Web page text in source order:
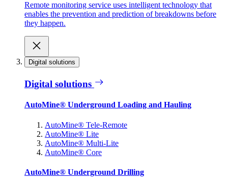
Remote monitoring service uses intelligent technology that
enables the prevention and prediction of breakdowns before
they happen.
Digital solutions
Digital solutions
AutoMine® Underground Loading and Hauling
AutoMine® Tele-Remote
AutoMine® Lite
AutoMine® Multi-Lite
AutoMine® Core
AutoMine® Underground Drilling